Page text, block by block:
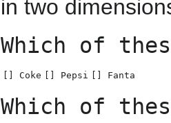
in two
Which of
[] Coke [] Pepsi [] Fanta
Which of